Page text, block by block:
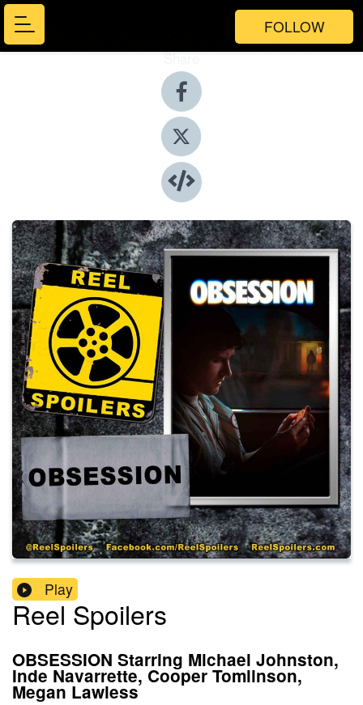
FOLLOW
Share
Play
Reel Spoilers
OBSESSION Starring Michael Johnston,
Inde Navarrette, Cooper Tomlinson,
Megan Lawless